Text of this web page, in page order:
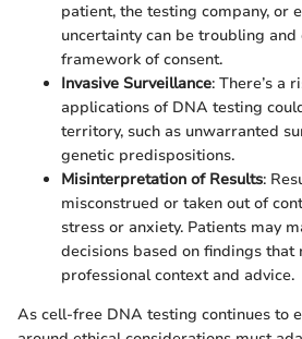
patient, the testing company, or
uncertainty can be troubling
framework of consent.
Invasive Surveillance: There’s a
applications of DNA testing
territory, such as unwarranted
genetic predispositions.
Misinterpretation of Results:
misconstrued or taken out of
stress or anxiety. Patients may
decisions based on findings
professional context and advice.
As cell-free DNA testing continues to